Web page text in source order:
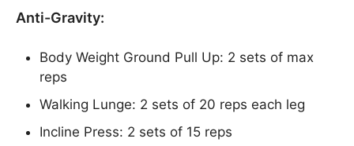
Anti-Gravity:
Body Weight Ground Pull Up: 2 sets of max
reps
Walking Lunge: 2 sets of 20 reps each leg
Incline Press: 2 sets of 15 reps